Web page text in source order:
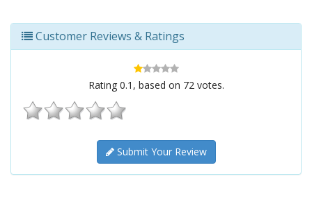
Customer Reviews & Ratings
Rating 0.1 , based on 72votes.
Submit Your Review